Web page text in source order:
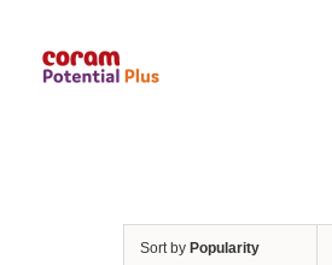
Sort by Popularity